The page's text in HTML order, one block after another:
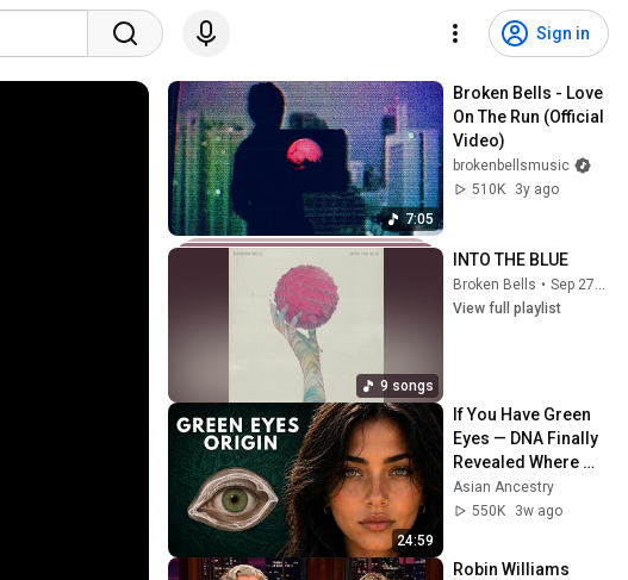
Sign in
7:05
Broken Bells - Love
On The Run (Official
Video)
brokenbellsmusic
510K
3y ago
9 songs
INTO THE BLUE
Broken Bells •
Sep 27, 2025
View full playlist
24:59
If You Have Green
Eyes — DNA Finally
Revealed Where
They Really Come
From
Asian Ancestry
550K
3w ago
Robin Williams